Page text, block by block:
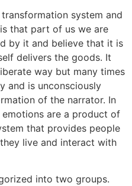
system and
that part of us we are
by it and believe that it is
delivers the goods. It
way but many times
and is unconsciously
of the narrator. In
are a product of
that provides people
live and interact with
into two groups.